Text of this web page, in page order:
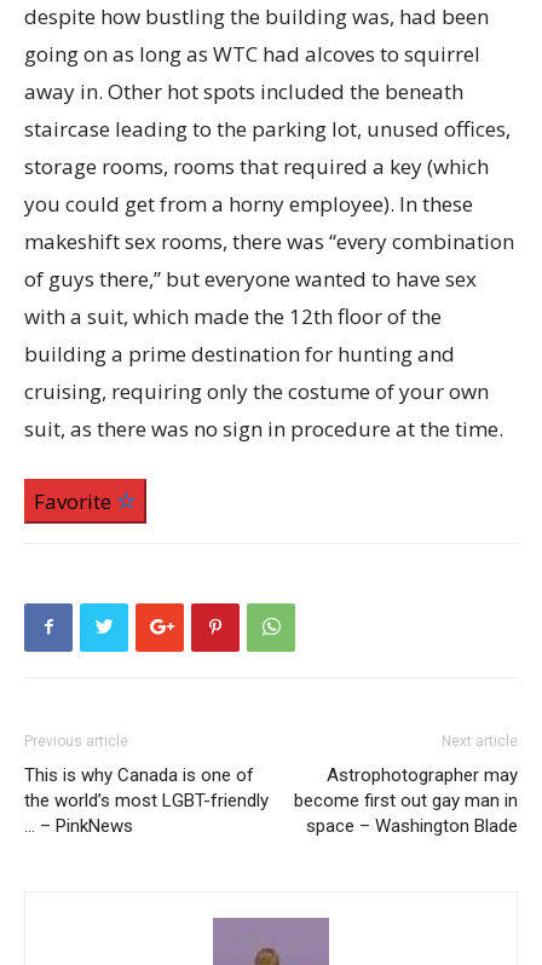
despite how bustling the building was, had been
going on as long as WTC had alcoves to squirrel
away in. Other hot spots included the beneath
staircase leading to the parking lot, unused offices,
storage rooms, rooms that required a key (which
you could get from a horny employee). In these
makeshift sex rooms, there was “every combination
of guys there,” but everyone wanted to have sex
with a suit, which made the 12th floor of the
building a prime destination for hunting and
cruising, requiring only the costume of your own
suit, as there was no sign in procedure at the time.
Favorite
Previous article
This is why Canada is one of
the world’s most LGBT-friendly
… – PinkNews
Next article
Astrophotographer may
become first out gay man in
space – Washington Blade